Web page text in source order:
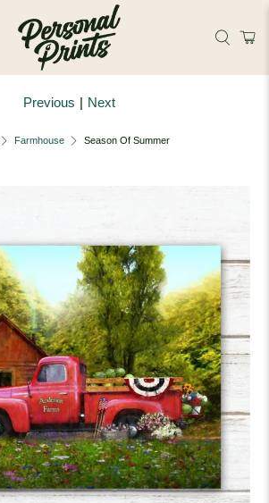
Farmhouse Season Of Summer
Previous | Next